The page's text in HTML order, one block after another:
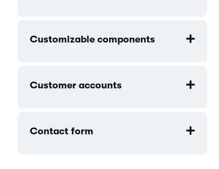
Customizable components
Customer accounts
Contact form